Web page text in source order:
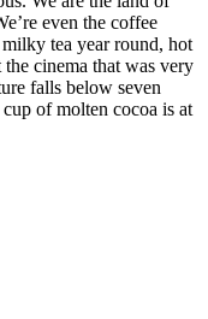
even the coffee
tea year round, hot
cinema that was very
falls below seven
of molten cocoa is at